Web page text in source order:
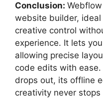
Conclusion:
website builder,
creative control
experience. It lets
allowing precise
code edits with
drops out, its offline
creativity never stops